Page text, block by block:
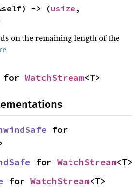
-> (usize
on the remaining length of the
for WatchStream<T>
for WatchStream<T>
for WatchStream<T>